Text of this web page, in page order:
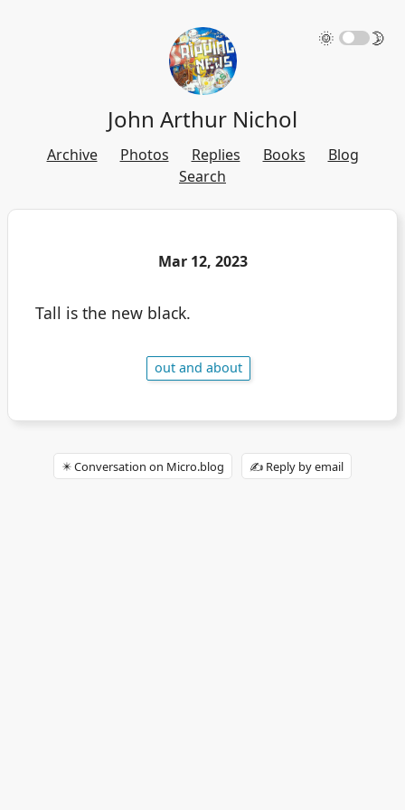
🌞 🌛
John Arthur Nichol
Archive Photos Replies Books
Blog
Search
Mar 12, 2023
Tall is the new black.
out and about
✴️ Conversation on Micro.blog ✍️ Reply by email